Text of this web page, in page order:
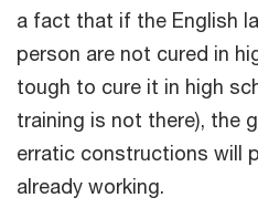
a fact that if the English
person are not cured in
tough to cure it in high
training is not there), the
erratic constructions will
already working.